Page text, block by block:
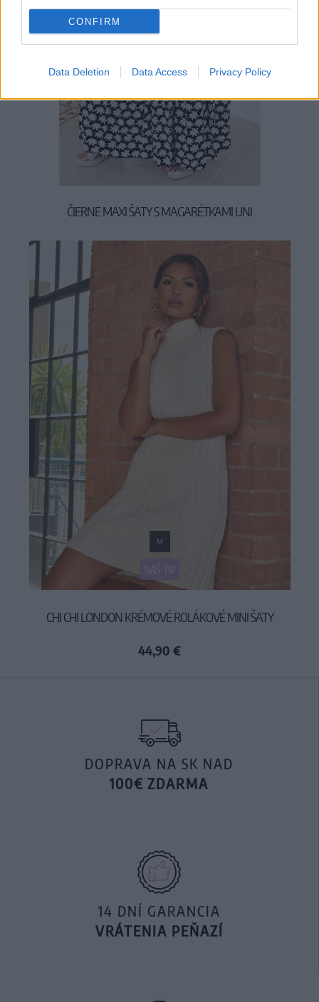
CONFIRM
Data Deletion Data Access Privacy Policy
ČIERNE MAXI ŠATY S MAGARÉTKAMI UNI
49,90 €
NÁŠ TIP
M
CHI CHI LONDON KRÉMOVÉ ROLÁKOVÉ MINI ŠATY
44,90 €
DOPRAVA NA SK NAD
100€ ZDARMA
14 DNÍ GARANCIA
VRÁTENIA PEŇAZÍ